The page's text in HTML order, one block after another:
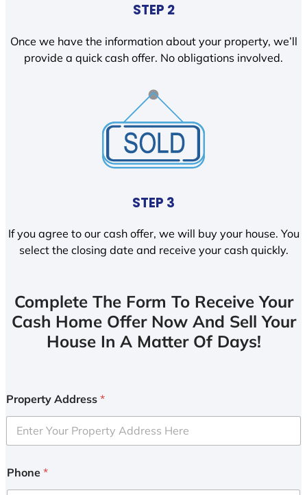
STEP 2
Once we have the information about your property, we’ll
provide a quick cash offer. No obligations involved.
STEP 3
If you agree to our cash offer, we will buy your house. You
select the closing date and receive your cash quickly.
Complete The Form To Receive Your
Cash Home Offer Now And Sell Your
House In A Matter Of Days!
Property Address *
Phone *